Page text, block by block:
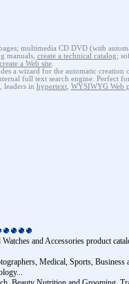
multimedia CD DVD (with
manuals, create a technical catalog;
create a Web site.
a wizard for the automatic
full text search engine. Perfect
leaders in hypertext, WYSIWYG Web
and Accessories product
Medical, Sports,